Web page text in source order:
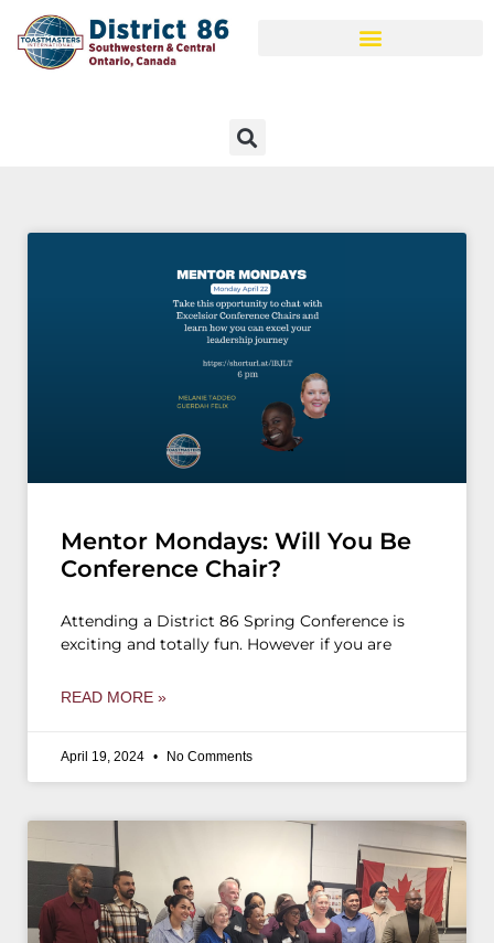
Mentor Mondays: Will You Be
Conference Chair?
Attending a District 86 Spring Conference is
exciting and totally fun. However if you are
READ MORE »
April 19, 2024 No Comments